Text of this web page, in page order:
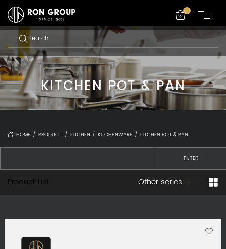
-
KITCHEN POT & PAN
HOME / PRODUCT / KITCHEN / KITCHENWARE / KITCHEN POT & PAN
FILTER
Product List Other series